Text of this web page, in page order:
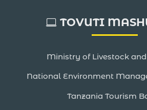
TOVUTI
Ministry of Livestock and
National Environment
Tanzania Tourism